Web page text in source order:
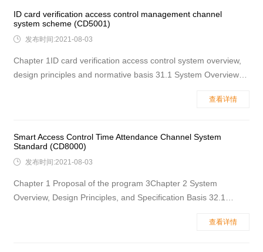
ID card verification access control management channel
system scheme (CD5001)
 发布时间:2021-08-03
Chapter 1ID card verification access control system overview,
design principles and normative basis 31.1 System Overview
recommended to use the ID card to verify the location name of
查看详情
Smart Access Control Time Attendance Channel System
Standard (CD8000)
 发布时间:2021-08-03
Chapter 1 Proposal of the program 3Chapter 2 System
Overview, Design Principles, and Specification Basis 32.1
is based on the specification 52.4 Recommended location
查看详情